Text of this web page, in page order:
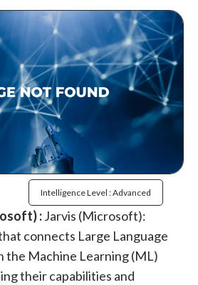
Intelligence Level : Advanced
:Jarvis (Microsoft):
connects Large Language
the Machine Learning (ML)
their capabilities and